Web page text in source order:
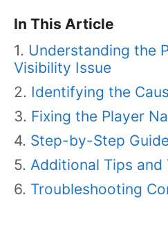
In This Article
Understanding the
Visibility Issue
Identifying the
Fixing the Player
Step-by-Step
Additional Tips and
Troubleshooting